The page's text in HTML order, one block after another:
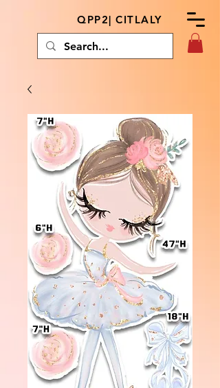
QPP2| CITLALY